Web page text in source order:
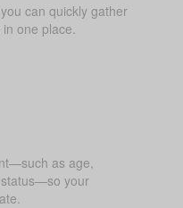
can quickly gather
one place.
as age,
your